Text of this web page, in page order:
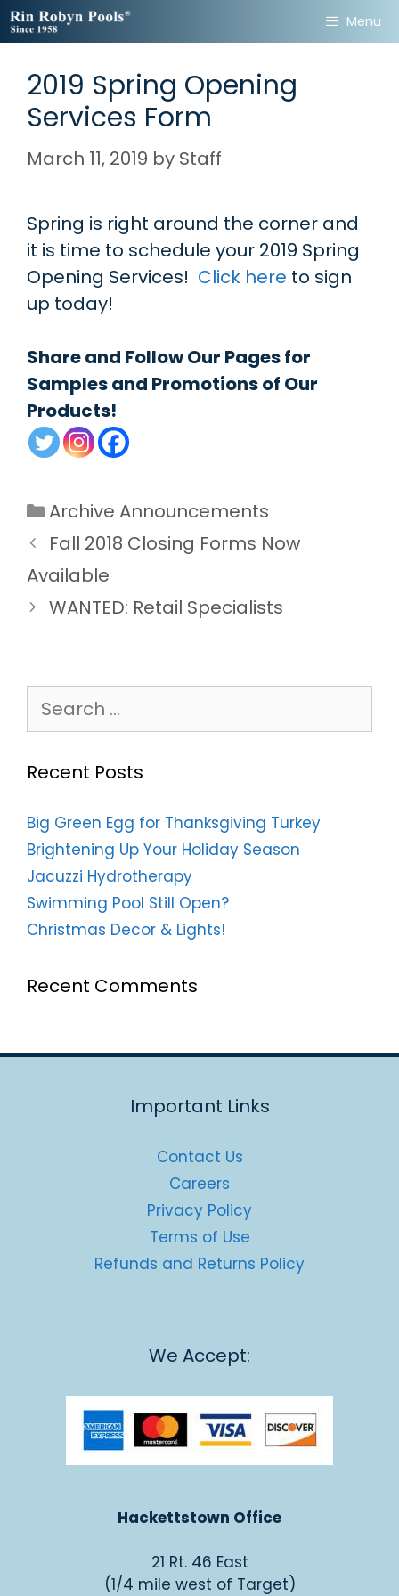
Skip
to
Menu
2019 Spring Opening
Services Form
March 11, 2019 by Staff
Spring is right around the corner and
it is time to schedule your 2019 Spring
Opening Services! Click here to sign
up today!
Share and Follow Our Pages for
Samples and Promotions of Our
Products!
Categories
Archive Announcements
Fall 2018 Closing Forms Now
Available
WANTED: Retail Specialists
for:
Recent Posts
Big Green Egg for Thanksgiving Turkey
Brightening Up Your Holiday Season
Jacuzzi Hydrotherapy
Swimming Pool Still Open?
Christmas Decor & Lights!
Recent Comments
Important Links
Contact Us
Careers
Privacy Policy
Terms of Use
Refunds and Returns Policy
We Accept:
Hackettstown Office
21 Rt. 46 East
(1/4 mile west of Target)